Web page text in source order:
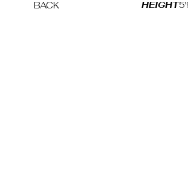
BACK HEIGHT